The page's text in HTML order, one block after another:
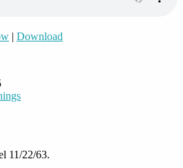
| Download
11/22/63.